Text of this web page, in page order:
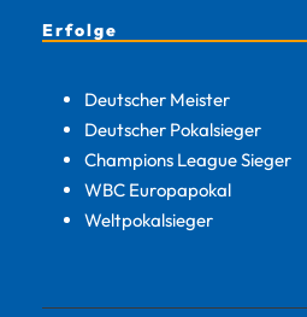
Erfolge
Deutscher Meister
Deutscher Pokalsieger
Champions League Sieger
WBC Europapokal
Weltpokalsieger